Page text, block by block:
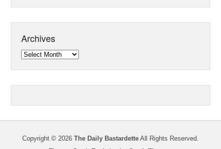
Archives
Archives
Copyright © 2026 The Daily Bastardette All Rights Reserved.